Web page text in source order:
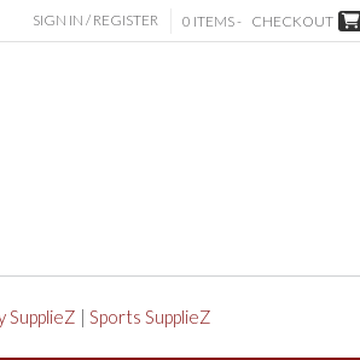
SIGN IN / REGISTER 0 ITEMS - CHECKOUT
SupplieZ | Sports SupplieZ